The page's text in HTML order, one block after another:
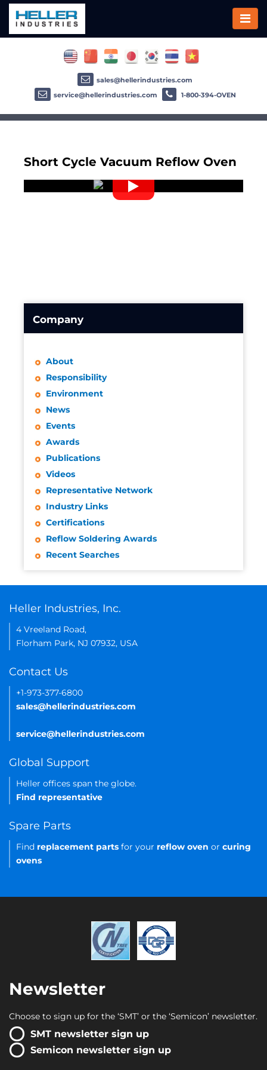
Short Cycle Vacuum Reflow Oven
Company
About
Responsibility
Environment
News
Events
Awards
Publications
Videos
Representative Network
Industry Links
Certifications
Reflow Soldering Awards
Recent Searches
sales@hellerindustries.com
service@hellerindustries.com
1-800-394-OVEN
Heller Industries, Inc.
4 Vreeland Road,
Florham Park, NJ 07932, USA
Contact Us
+1-973-377-6800
sales@hellerindustries.com
service@hellerindustries.com
Global Support
Heller offices span the globe.
Find representative
Spare Parts
Find replacement parts for your reflow oven or curing
ovens
Newsletter
Choose to sign up for the ‘SMT’ or the ‘Semicon’ newsletter.
SMT newsletter sign up
Semicon newsletter sign up